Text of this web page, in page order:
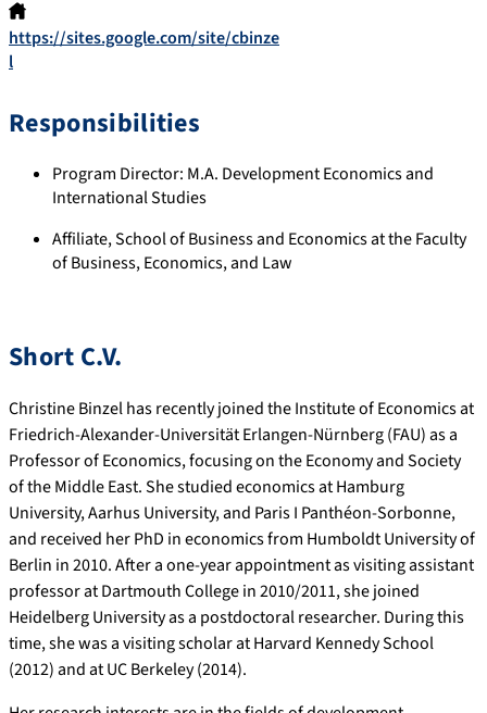
https://sites.google.com/site/cbinze
l
Responsibilities
Program Director: M.A. Development Economics and
International Studies
Affiliate, School of Business and Economics at the Faculty
of Business, Economics, and Law
Short C.V.
Christine Binzel has recently joined the Institute of Economics at
Friedrich-Alexander-Universität Erlangen-Nürnberg (FAU) as a
Professor of Economics, focusing on the Economy and Society
of the Middle East. She studied economics at Hamburg
University, Aarhus University, and Paris I Panthéon-Sorbonne,
and received her PhD in economics from Humboldt University of
Berlin in 2010. After a one-year appointment as visiting assistant
professor at Dartmouth College in 2010/2011, she joined
Heidelberg University as a postdoctoral researcher. During this
time, she was a visiting scholar at Harvard Kennedy School
(2012) and at UC Berkeley (2014).